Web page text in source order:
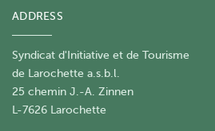
ADDRESS
Syndicat d'Initiative et de Tourisme
de Larochette a.s.b.l.
25 chemin J.-A. Zinnen
L-7626 Larochette